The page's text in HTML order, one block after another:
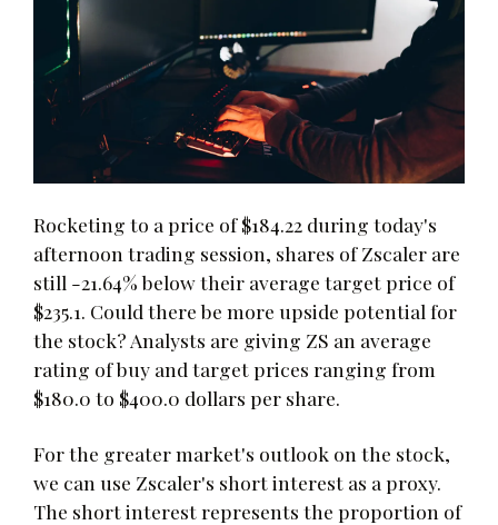
Rocketing to a price of $184.22 during today's
afternoon trading session, shares of Zscaler are
still -21.64% below their average target price of
$235.1. Could there be more upside potential for
the stock? Analysts are giving ZS an average
rating of buy and target prices ranging from
$180.0 to $400.0 dollars per share.
For the greater market's outlook on the stock,
we can use Zscaler's short interest as a proxy.
The short interest represents the proportion of